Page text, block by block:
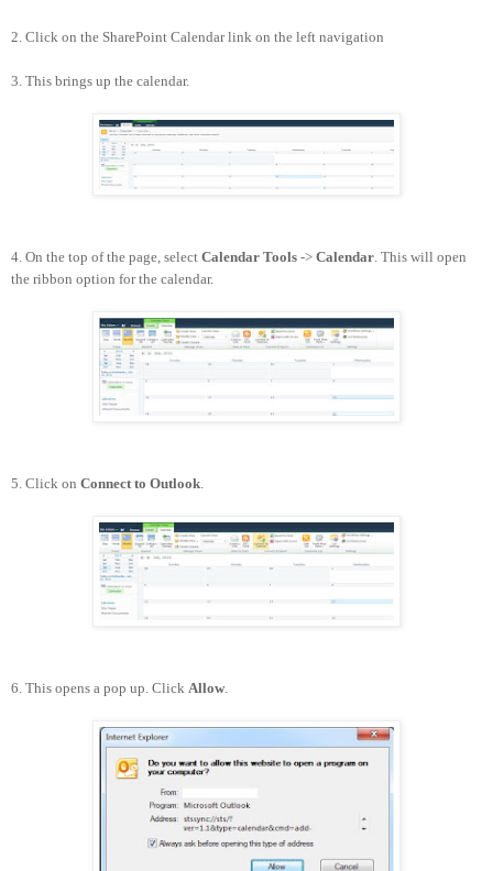
2. Click on the SharePoint Calendar link on the left navigation
3. This brings up the calendar.
4. On the top of the page, select Calendar Tools -> Calendar . This will open
the ribbon option for the calendar.
5. Click on Connect to Outlook
6. This opens a pop up. Click Allow